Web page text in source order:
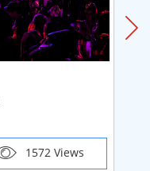
1572 Views